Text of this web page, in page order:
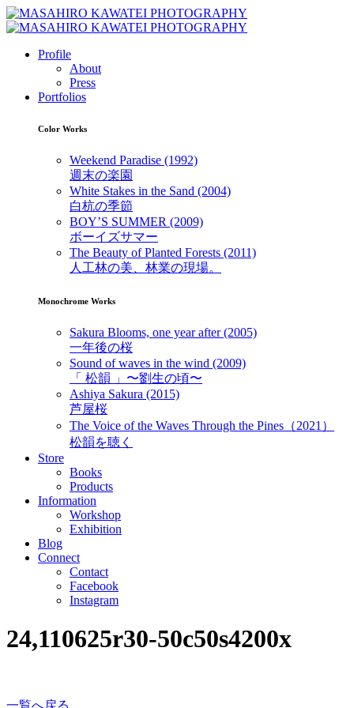
Profile
About
Press
Portfolios
Color Works
Weekend Paradise (1992)
週末の楽園
White Stakes in the Sand (2004)
白杭の季節
BOY’S SUMMER (2009)
ボーイズサマー
The Beauty of Planted Forests (2011)
人工林の美、林業の現場。
Monochrome Works
Sakura Blooms, one year after (2005)
一年後の桜
Sound of waves in the wind (2009)
「 松韻 」〜劉生の頃〜
Ashiya Sakura (2015)
芦屋桜
The Voice of the Waves Through the Pines（2021）
松韻を聴く
Store
Books
Products
Information
Workshop
Exhibition
Blog
Connect
Contact
Facebook
Instagram
24,110625r30-50c50s4200x
一覧へ戻る